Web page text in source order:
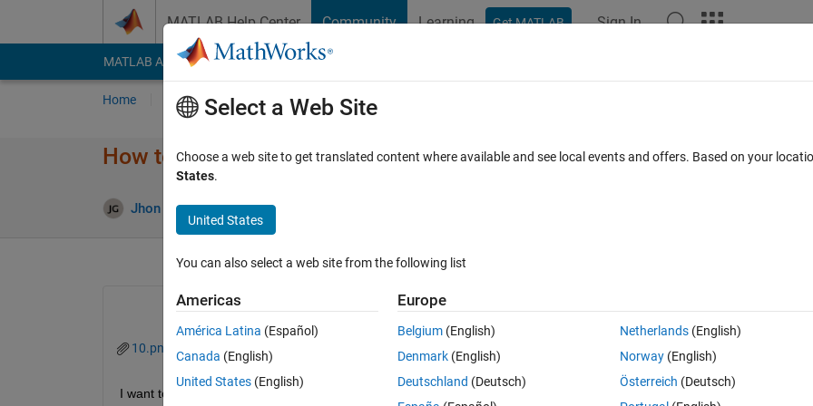
MATLAB Help Center Community Learning Get MATLAB Sign In
MATLAB Answers File Exchange Cody
Home Ask Answer Browse MATLAB FAQs
How to insert axes manually in a RGB image?
Jhon Gray 19 Nov 2020
0 votes
10.png
I want to use manual axes information in an image. I tried axes image and edit axes after imshow. Both times failed to
Select a Web Site
Choose a web site to get translated content where available and see local events and offers. Based on your
States.
United States
You can also select a web site from the following list
Americas
América Latina (Español)
Canada (English)
United States (English)
Europe
Belgium (English)
Denmark (English)
Deutschland (Deutsch)
Netherlands(English)
Norway(English)
Österreich (Deutsch)